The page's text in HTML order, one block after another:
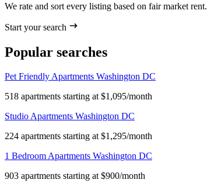
We rate and sort every listing based on fair market rent.
Start your search
Popular searches
Pet Friendly Apartments Washington DC
518 apartments starting at $1,095/month
Studio Apartments Washington DC
224 apartments starting at $1,295/month
1 Bedroom Apartments Washington DC
903 apartments starting at $900/month